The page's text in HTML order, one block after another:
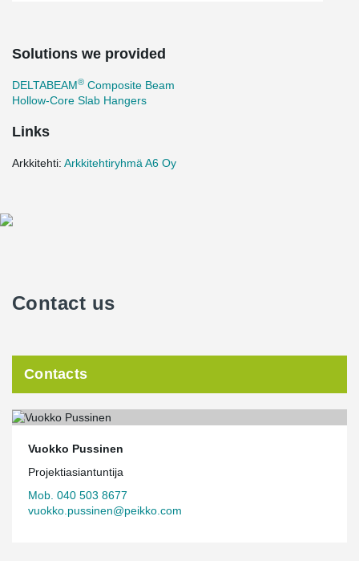
Solutions we provided
DELTABEAM® Composite Beam
Hollow-Core Slab Hangers
Links
Arkkitehti: Arkkitehtiryhmä A6 Oy
Contact us
Contacts
Vuokko Pussinen
Projektiasiantuntija
Mob. 040 503 8677
vuokko.pussinen@peikko.com